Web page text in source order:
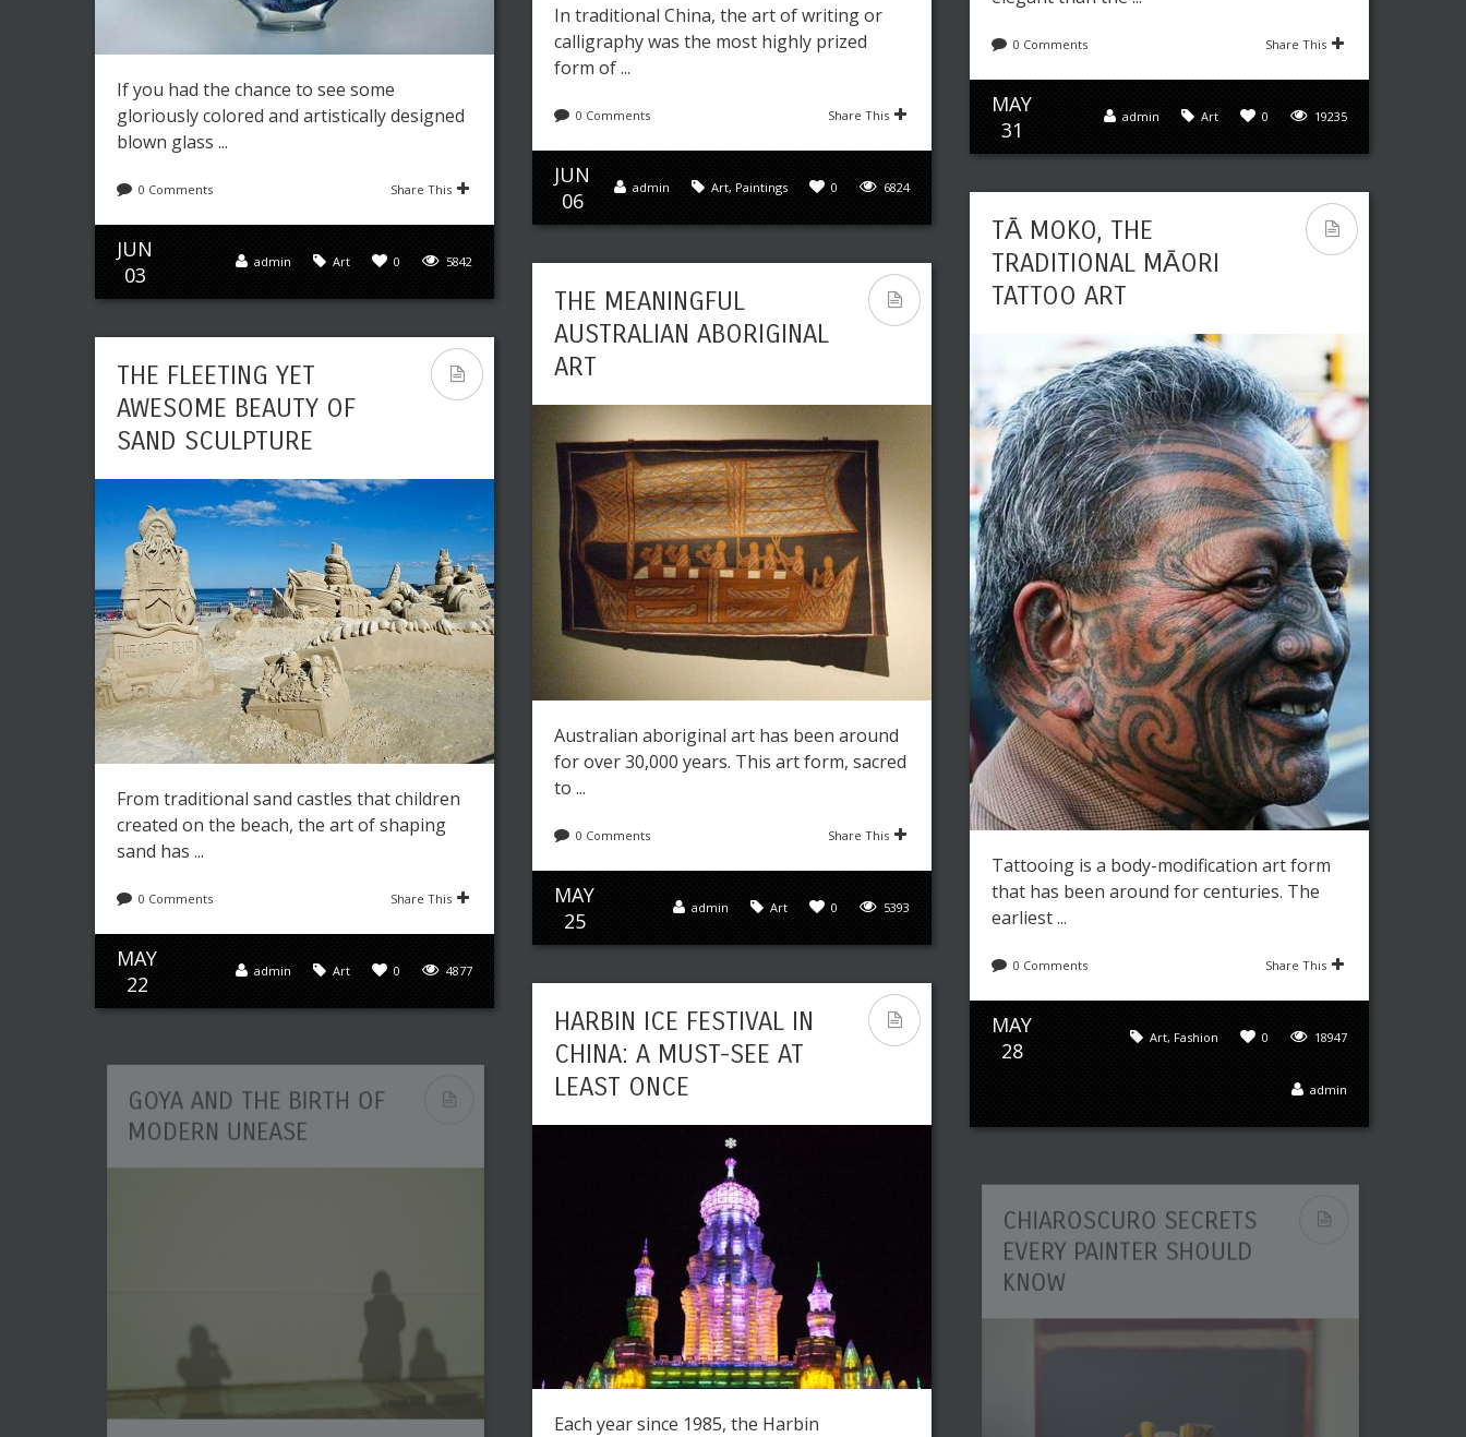
In traditional China, the art of writing or
calligraphy was the most highly prized
form of ...
0 Comments Share This
JUN
06
6824
0
Art, Paintings
admin
If you had the chance to see some
gloriously colored and artistically designed
blown glass ...
0 Comments Share This
JUN
03
5842
0
Art
admin
0 Comments Share This
MAY
31
19235
0
Art
admin
TĀ MOKO, THE
TRADITIONAL MĀORI
TATTOO ART
Tattooing is a body-modification art form
that has been around for centuries. The
earliest ...
0 Comments Share This
MAY
28
18947
0
Art, Fashion
admin
THE MEANINGFUL
AUSTRALIAN ABORIGINAL
ART
Australian aboriginal art has been around
for over 30,000 years. This art form, sacred
to ...
0 Comments Share This
MAY
25
5393
0
Art
admin
THE FLEETING YET
AWESOME BEAUTY OF
SAND SCULPTURE
From traditional sand castles that children
created on the beach, the art of shaping
sand has ...
0 Comments Share This
MAY
22
4877
0
Art
admin
HARBIN ICE FESTIVAL IN
CHINA: A MUST-SEE AT
LEAST ONCE
Each year since 1985, the Harbin
GOYA AND THE BIRTH OF
MODERN UNEASE
CHIAROSCURO SECRETS
EVERY PAINTER SHOULD
KNOW